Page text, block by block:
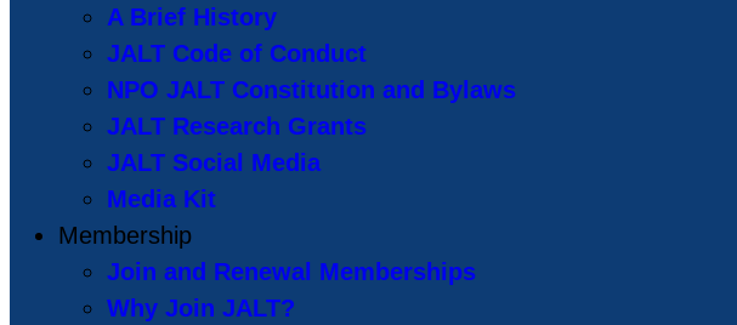
A Brief History
JALT Code of Conduct
NPO JALT Constitution and Bylaws
JALT Research Grants
JALT Social Media
Media Kit
Membership
Join and Renewal Memberships
Why Join JALT?